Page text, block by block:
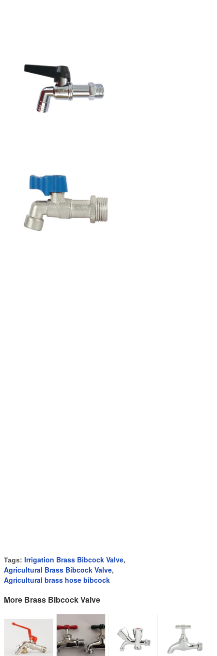
Tags: Irrigation Brass Bibcock Valve,
Agricultural Brass Bibcock Valve,
Agricultural brass hose bibcock
More Brass Bibcock Valve